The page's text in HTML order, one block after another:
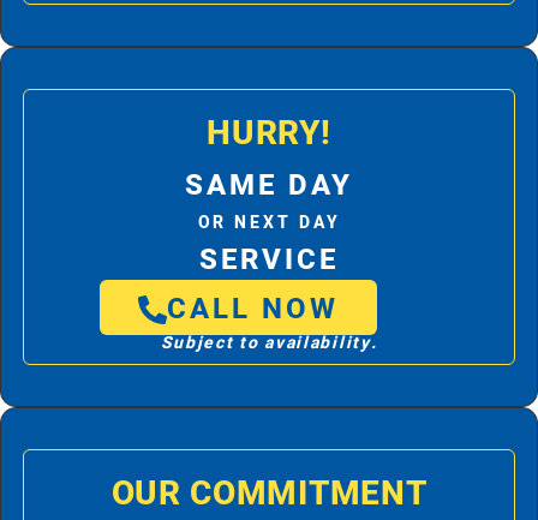
HURRY!
SAME DAY
OR NEXT DAY
SERVICE
CALL NOW
Subject to availability.
OUR COMMITMENT